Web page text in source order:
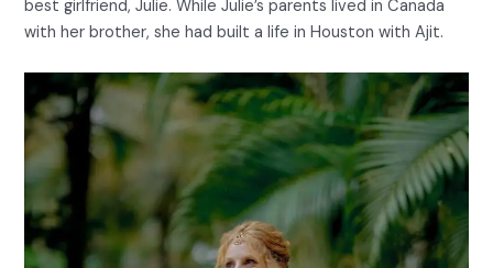
best girlfriend, Julie. While Julie’s parents lived in Canada
with her brother, she had built a life in Houston with Ajit.